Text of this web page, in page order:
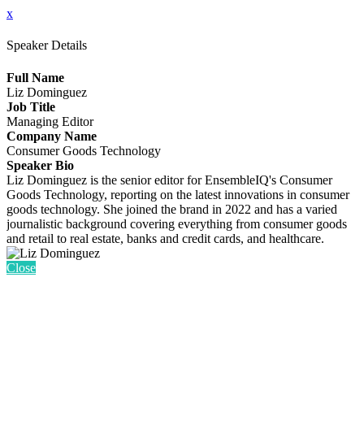
x
Speaker Details
Full Name
Liz Dominguez
Job Title
Managing Editor
Company Name
Consumer Goods Technology
Speaker Bio
Liz Dominguez is the senior editor for EnsembleIQ's Consumer
Goods Technology, reporting on the latest innovations in consumer
goods technology. She joined the brand in 2022 and has a varied
journalistic background covering everything from consumer goods
and retail to real estate, banks and credit cards, and healthcare.
Close